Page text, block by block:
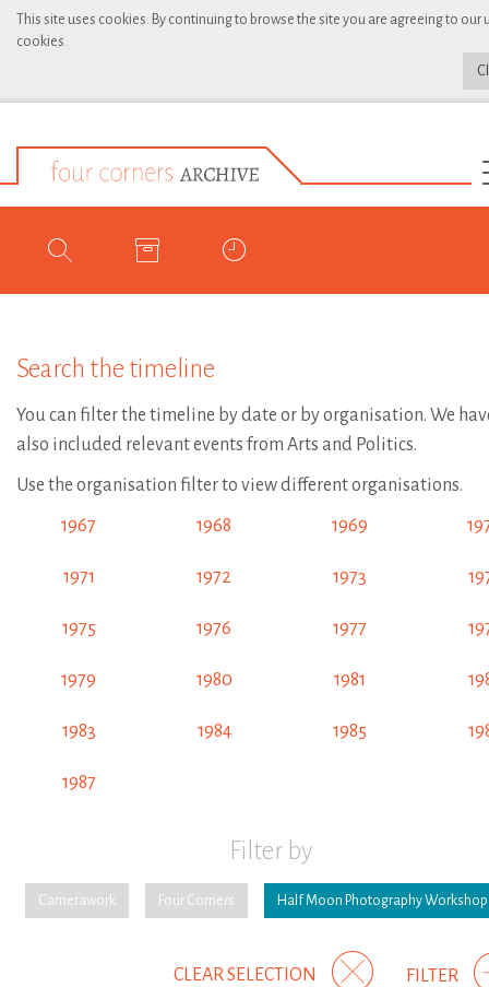
This site uses cookies. By continuing to browse the site you are agreeing to our
cookies.
Search the timeline
You can filter the timeline by date or by organisation. We
also included relevant events from Arts and Politics.
Use the organisation filter to view different organisations.
1967 1968 1969
1971 1972 1973
1975 1976 1977
1979 1980 1981
1983 1984 1985
1987
Filter by
Camerawork Four Corners Half Moon Photography Workshop
FILTER
CLEAR SELECTION